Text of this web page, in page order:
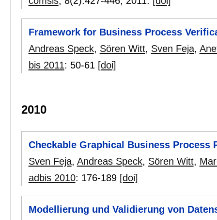
Framework for Business Process
Andreas Speck, Sören Witt, Sven Feja,
bis 2011: 50-61 [doi]
2010
Checkable Graphical Business Process
Sven Feja, Andreas Speck, Sören Witt,
adbis 2010: 176-189 [doi]
Modellierung und Validierung von